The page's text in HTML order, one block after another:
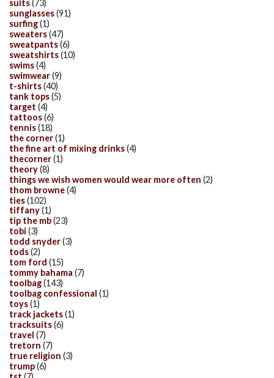
suits(73)
sunglasses(91)
surfing(1)
sweaters(47)
sweatpants(6)
sweatshirts(10)
swims(4)
swimwear(9)
t-shirts(40)
tank tops(5)
target (4)
tattoos(6)
tennis(18)
the corner(1)
the fine art of mixing drinks(4)
thecorner(1)
theory(8)
things we wish women would wear more often (2)
thom browne(4)
ties(102)
tiffany(1)
tip the mb(23)
tobi (3)
todd snyder(3)
tods(2)
tom ford (15)
tommy bahama (7)
toolbag(143)
toolbag confessional (1)
toys(1)
track jackets(1)
tracksuits(6)
travel (7)
tretorn (7)
true religion (3)
trump(6)